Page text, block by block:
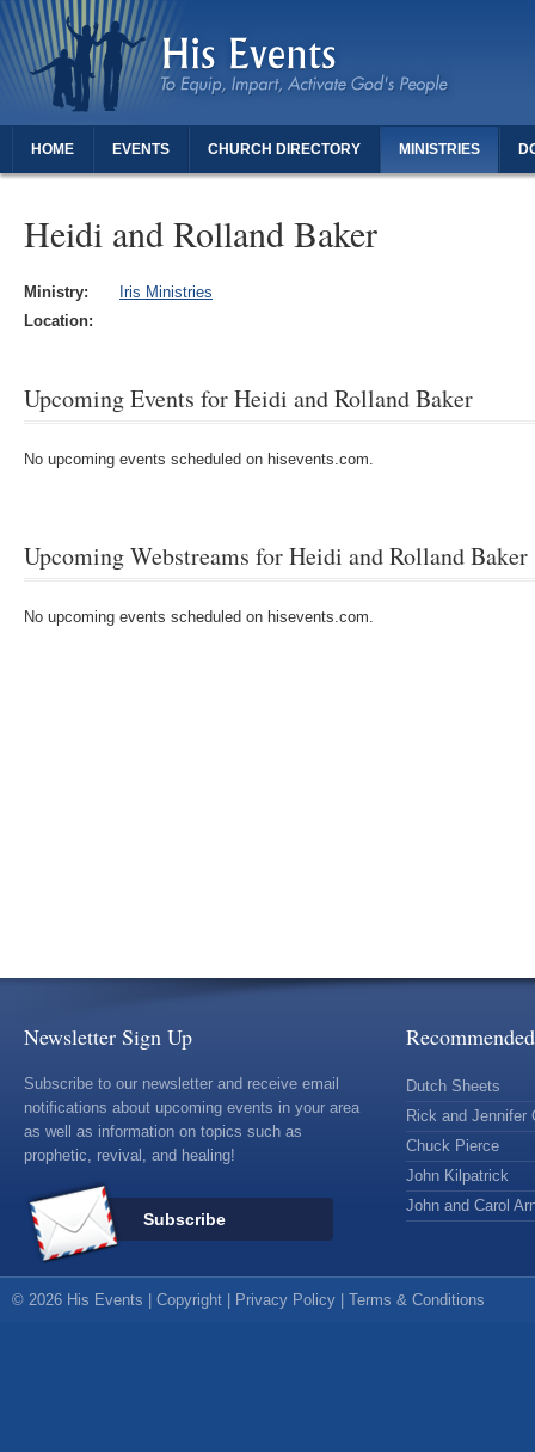
HOME EVENTS CHURCH DIRECTORY MINISTRIES
Heidi and Rolland Baker
Ministry:
Iris Ministries
Location:
Upcoming Events for Heidi and Rolland Baker
No upcoming events scheduled on hisevents.com.
Upcoming Webstreams for Heidi and Rolland Baker
No upcoming events scheduled on hisevents.com.
Newsletter Sign Up
Subscribe to our newsletter and receive email
notifications about upcoming events in your area
as well as information on topics such as
prophetic, revival, and healing!
Subscribe
Dutch Sheets
Rick and Jennifer
Chuck Pierce
John Kilpatrick
John and Carol
© 2026 His Events | Copyright Privacy Policy Terms & Conditions